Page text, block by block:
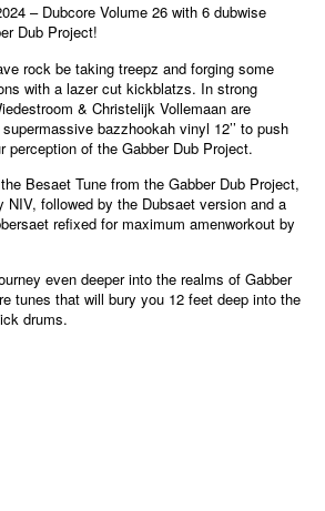
– Dubcore Volume 26 with 6 dubwise
Dub Project!
rock be taking treepz and forging some
with a lazer cut kickblatzs. In strong
& Christelijk Vollemaan are
bazzhookah vinyl 12’’ to push
perception of the Gabber Dub Project.
Besaet Tune from the Gabber Dub Project,
NIV, followed by the Dubsaet version and a
refixed for maximum amenworkout by
even deeper into the realms of Gabber
tunes that will bury you 12 feet deep into the
drums.